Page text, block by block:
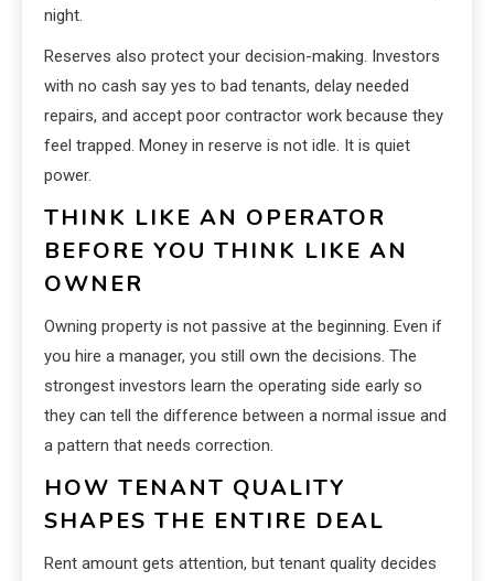
night.
Reserves also protect your decision-making. Investors
with no cash say yes to bad tenants, delay needed
repairs, and accept poor contractor work because they
feel trapped. Money in reserve is not idle. It is quiet
power.
THINK LIKE AN OPERATOR
BEFORE YOU THINK LIKE AN
OWNER
Owning property is not passive at the beginning. Even if
you hire a manager, you still own the decisions. The
strongest investors learn the operating side early so
they can tell the difference between a normal issue and
a pattern that needs correction.
HOW TENANT QUALITY
SHAPES THE ENTIRE DEAL
Rent amount gets attention, but tenant quality decides